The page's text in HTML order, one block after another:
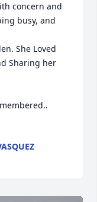
concern and
busy, and
She Loved
Sharing her